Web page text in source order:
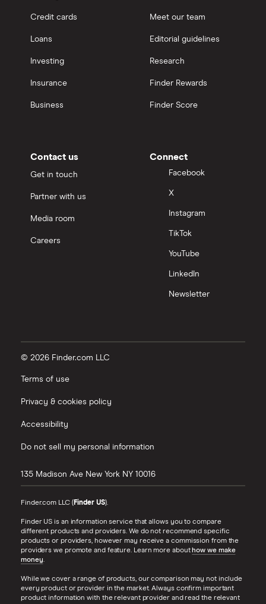
Credit cards
Loans
Investing
Insurance
Business
Meet our team
Editorial guidelines
Research
Finder Rewards
Finder Score
Contact us
Get in touch
Partner with us
Media room
Careers
Connect
Facebook
X
Instagram
TikTok
YouTube
LinkedIn
Newsletter
© 2026 Finder.com LLC
Terms of use
Privacy & cookies policy
Accessibility
Do not sell my personal information
135 Madison Ave New York NY 10016
Finder.com LLC (Finder US).
Finder US is an information service that allows you to compare
different products and providers. We do not recommend specific
products or providers, however may receive a commission from the
providers we promote and feature. Learn more about how we make
money.
While we cover a range of products, our comparison may not include
every product or provider in the market. Always confirm important
product information with the relevant provider and read the relevant